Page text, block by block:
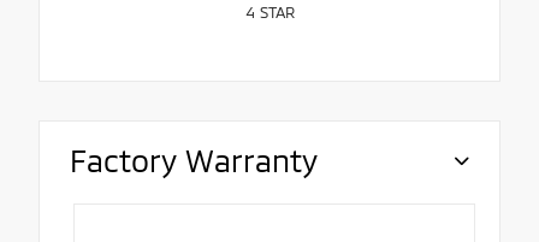
4 STAR
Factory Warranty